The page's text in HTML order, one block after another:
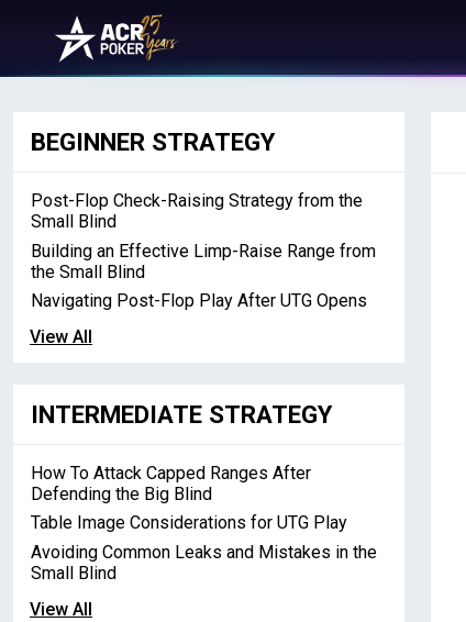
Skip to content
Main Navigation
BEGINNER STRATEGY
Post-Flop Check-Raising Strategy from the
Small Blind
Building an Effective Limp-Raise Range from
the Small Blind
Navigating Post-Flop Play After UTG Opens
View All
INTERMEDIATE STRATEGY
How To Attack Capped Ranges After
Defending the Big Blind
Table Image Considerations for UTG Play
Avoiding Common Leaks and Mistakes in the
Small Blind
View All